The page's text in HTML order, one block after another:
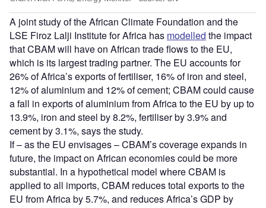
A joint study of the African Climate Foundation and the
LSE Firoz Lalji Institute for Africa has modelled the impact
that CBAM will have on African trade flows to the EU,
which is its largest trading partner. The EU accounts for
26% of Africa’s exports of fertiliser, 16% of iron and steel,
12% of aluminium and 12% of cement; CBAM could cause
a fall in exports of aluminium from Africa to the EU by up to
13.9%, iron and steel by 8.2%, fertiliser by 3.9% and
cement by 3.1%, says the study.
If – as the EU envisages – CBAM’s coverage expands in
future, the impact on African economies could be more
substantial. In a hypothetical model where CBAM is
applied to all imports, CBAM reduces total exports to the
EU from Africa by 5.7%, and reduces Africa’s GDP by